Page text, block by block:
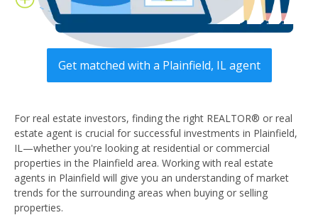
Get matched with a Plainfield, IL agent
For real estate investors, finding the right REALTOR® or real
estate agent is crucial for successful investments in Plainfield,
IL—whether you're looking at residential or commercial
properties in the Plainfield area. Working with real estate
agents in Plainfield will give you an understanding of market
trends for the surrounding areas when buying or selling
properties.